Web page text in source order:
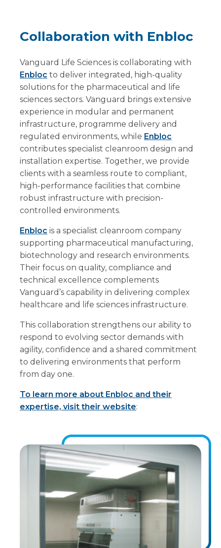
Collaboration with Enbloc
Vanguard Life Sciences is collaborating with
Enbloc to deliver integrated, high-quality
solutions for the pharmaceutical and life
sciences sectors. Vanguard brings extensive
experience in modular and permanent
infrastructure, programme delivery and
regulated environments, while Enbloc
contributes specialist cleanroom design and
installation expertise. Together, we provide
clients with a seamless route to compliant,
high-performance facilities that combine
robust infrastructure with precision-
controlled environments.
Enbloc is a specialist cleanroom company
supporting pharmaceutical manufacturing,
biotechnology and research environments.
Their focus on quality, compliance and
technical excellence complements
Vanguard’s capability in delivering complex
healthcare and life sciences infrastructure.
This collaboration strengthens our ability to
respond to evolving sector demands with
agility, confidence and a shared commitment
to delivering environments that perform
from day one.
To learn more about Enbloc and their
expertise, visit their website: